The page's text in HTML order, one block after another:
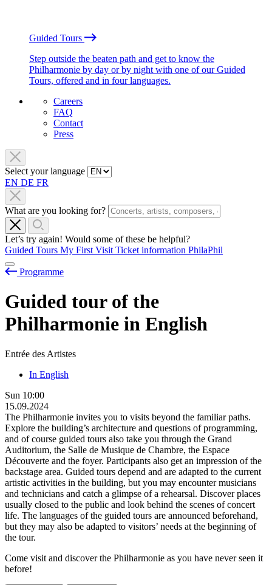
Guided Tours
Step outside the beaten path and get to know the
Philharmonie by day or by night with one of our Guided
Tours, offered and in four languages.
Careers
FAQ
Contact
Press
Select your language
EN DE FR
What are you looking for?
Let’s try again! Would some of these be helpful?
Guided Tours My First Visit Ticket information PhilaPhil
Programme
Guided tour of the
Philharmonie in English
Entrée des Artistes
In English
Sun 10:00
15.09.2024
The Philharmonie invites you to visits beyond the familiar paths.
Explore the building’s architecture and questions of programming,
and of course guided tours also take you through the Grand
Auditorium, the Salle de Musique de Chambre, the Espace
Découverte and the foyer. Participants also get an impression of the
backstage area. Guided tours depend and are adapted to the current
artistic activities in the building, but you may encounter musicians
and technicians and catch a glimpse of a rehearsal. Discover places
usually closed to the public and look behind the scenes of concert
life. The languages of the guided tours are announced beforehand,
but they may also be adapted to visitors’ needs at the beginning of
the tour.
Come visit and discover the Philharmonie as you have never seen it
before!